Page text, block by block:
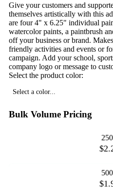
Give your customers and
themselves artistically with this
are four 4" x 6.25" individual
watercolor paints, a paintbrush
off your business or brand.
friendly activities and events or
campaign. Add your school,
company logo or message to
Select the product color:
Select a color...
Bulk Volume Pricing